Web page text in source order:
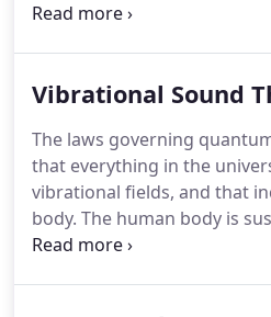
work).We provide clear
those new to yoga,
breathe, move and open
alignment based hatha/
to those who have been
Vibrational Sound
The laws governing
that everything in the
vibrational fields, and that
body. The human body is
(Prana, Chi, Spirit) energy.